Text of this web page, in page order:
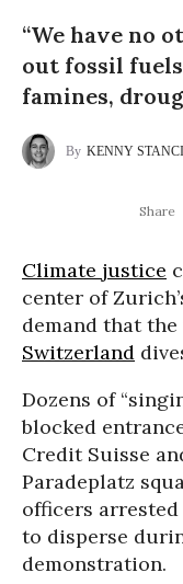
“We have no
out fossil
famines,
KENNY
Climate justice
center of
demand that
Switzerland
Dozens of
blocked
Credit Suisse
Paradeplatz
officers
to disperse
demonstration.